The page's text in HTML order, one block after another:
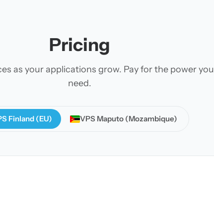
Pricing
as your applications grow. Pay for the power you
need.
Finland (EU) VPS Maputo (Mozambique)